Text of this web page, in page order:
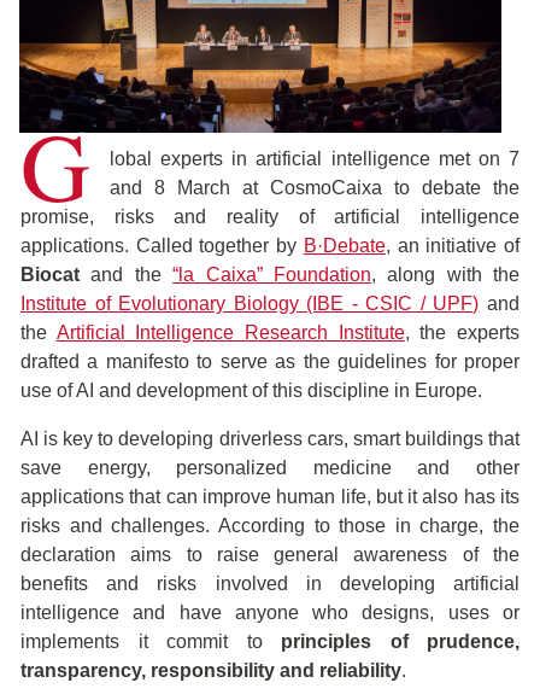
G
lobal experts in artificial intelligence met on 7
and 8 March at CosmoCaixa to debate the
promise, risks and reality of artificial intelligence
applications. Called together by B·Debate, an initiative of
Biocatand the“la Caixa” Foundation, along with the
Institute of Evolutionary Biology (IBE - CSIC / UPF) and
the Artificial Intelligence Research Institute, the experts
drafted a manifesto to serve as the guidelines for proper
use of AI and development of this discipline in Europe.
AI is key to developing driverless cars, smart buildings that
save energy, personalized medicine and other
applications that can improve human life, but it also has its
risks and challenges. According to those in charge, the
declaration aims to raise general awareness of the
benefits and risks involved in developing artificial
intelligence and have anyone who designs, uses or
implements it commit to principles of prudence,
transparency, responsibility and reliability.